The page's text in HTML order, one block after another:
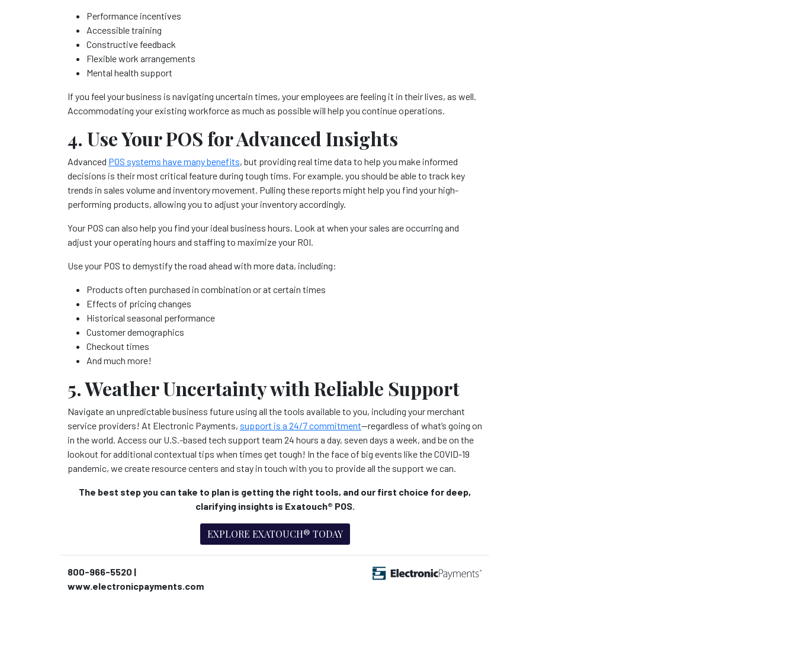
Performance incentives
Accessible training
Constructive feedback
Flexible work arrangements
Mental health support
If you feel your business is navigating uncertain times, your employees are feeling it in their lives, as well.
Accommodating your existing workforce as much as possible will help you continue operations.
4. Use Your POS for Advanced Insights
Advanced POS systems have many benefits, but providing real time data to help you make informed
decisions is their most critical feature during tough tims. For example, you should be able to track key
trends in sales volume and inventory movement. Pulling these reports might help you find your high-
performing products, allowing you to adjust your inventory accordingly.
Your POS can also help you find your ideal business hours. Look at when your sales are occurring and
adjust your operating hours and staffing to maximize your ROI.
Use your POS to demystify the road ahead with more data, including:
Products often purchased in combination or at certain times
Effects of pricing changes
Historical seasonal performance
Customer demographics
Checkout times
And much more!
5. Weather Uncertainty with Reliable Support
Navigate an unpredictable business future using all the tools available to you, including your merchant
service providers! At Electronic Payments, support is a 24/7 commitment—regardless of what’s going on
in the world. Access our U.S.-based tech support team 24 hours a day, seven days a week, and be on the
lookout for additional contextual tips when times get tough! In the face of big events like the COVID-19
pandemic, we create resource centers and stay in touch with you to provide all the support we can.
The best step you can take to plan is getting the right tools, and our first choice for deep,
clarifying insights is Exatouch® POS.
EXPLORE EXATOUCH® TODAY
800-966-5520 |
www.electronicpayments.com